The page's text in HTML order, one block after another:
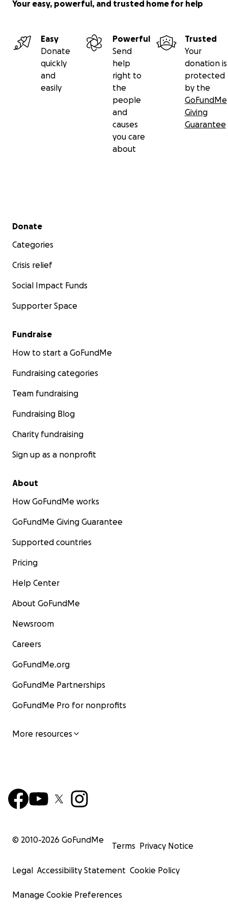
Your easy, powerful, and trusted home for help
Easy
Donate
quickly
and
easily
Powerful
Send
help
right to
the
people
and
causes
you care
about
Trusted
Your
donation is
protected
by the
GoFundMe
Giving
Guarantee
Secondary menu
Donate
Categories
Crisis relief
Social Impact Funds
Supporter Space
Fundraise
How to start a GoFundMe
Fundraising categories
Team fundraising
Fundraising Blog
Charity fundraising
Sign up as a nonprofit
About
How GoFundMe works
GoFundMe Giving Guarantee
Supported countries
Pricing
Help Center
About GoFundMe
Newsroom
Careers
GoFundMe.org
GoFundMe Partnerships
GoFundMe Pro for nonprofits
More resources
© 2010-2026 GoFundMe
Terms Privacy Notice
Legal Accessibility Statement Cookie Policy
Manage Cookie Preferences